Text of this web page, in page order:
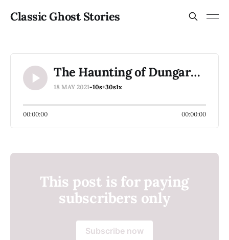
Classic Ghost Stories
The Haunting of Dungarvan Castle Part 6
18 MAY 2021-10s+30s1x
00:00:00 00:00:00
This post is for paying
subscribers only
Subscribe now